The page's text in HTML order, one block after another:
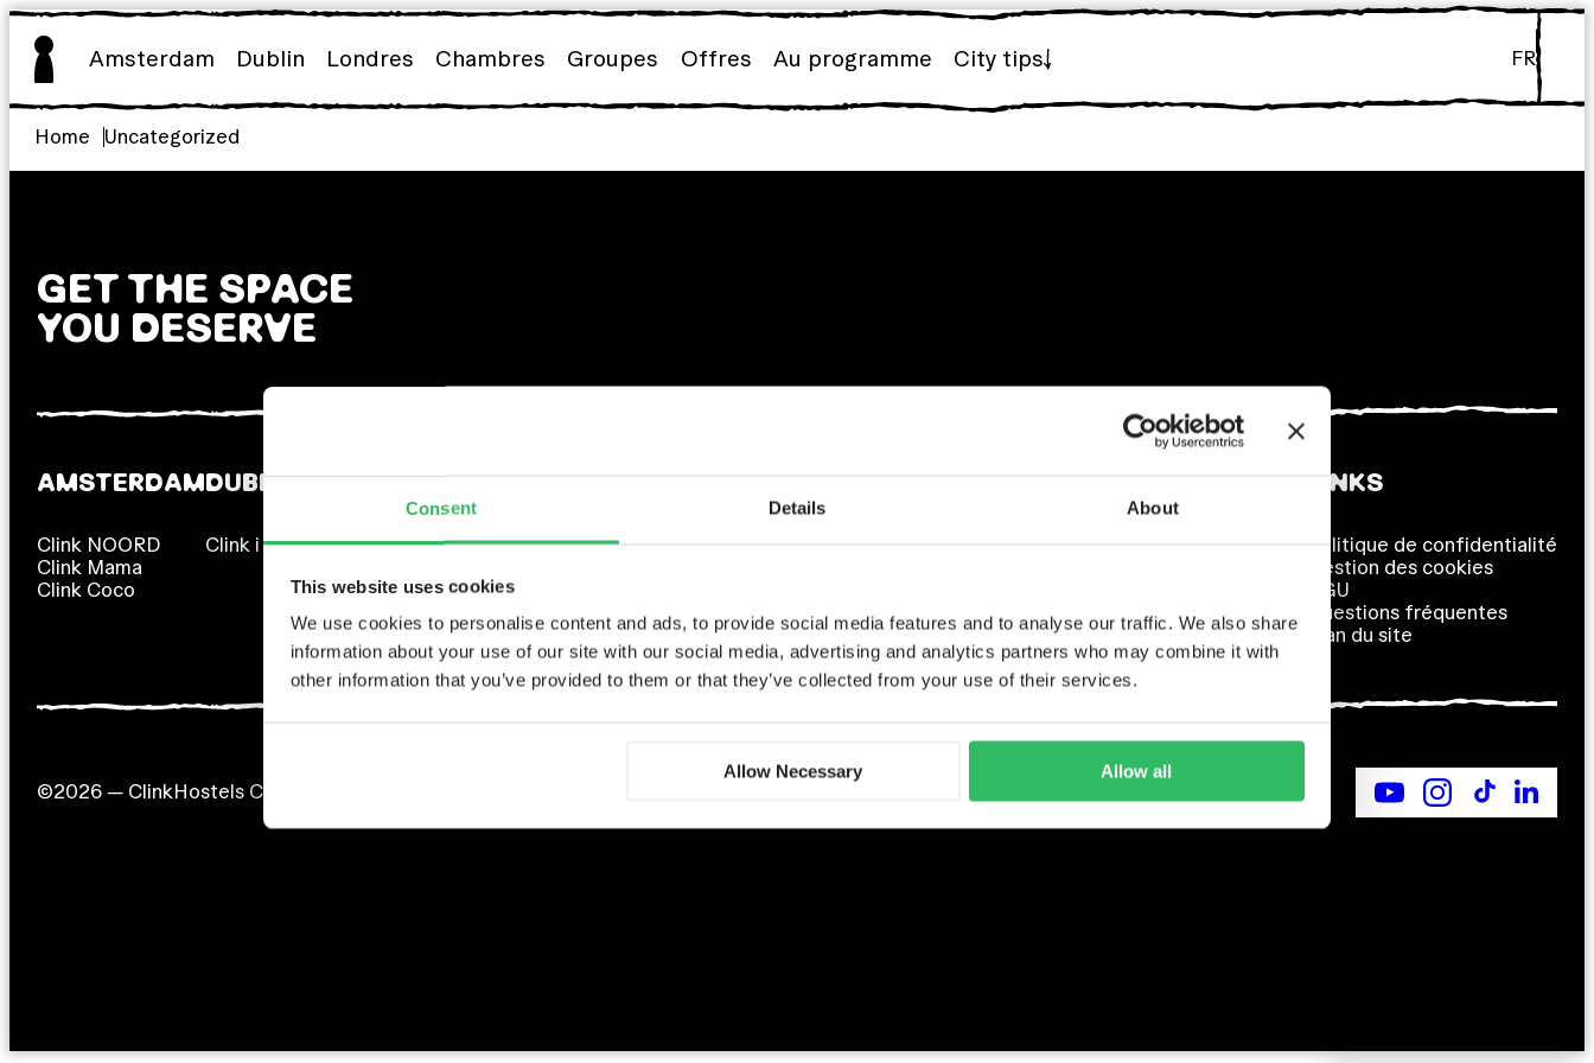
Consent Details About
This website uses cookies
We use cookies to personalise content and ads, to provide social media features and to analyse our traffic. We also share
information about your use of our site with our social media, advertising and analytics partners who may combine it with
other information that you’ve provided to them or that they’ve collected from your use of their services.
Allow Necessary Allow all
Aller
au
contenu
Amsterdam Dublin Londres Chambres Groupes Offres Au programme City tips FR
Home Uncategorized
GET THE SPACE
YOU DESERVE
AMSTERDAM
Clink NOORD
Clink Mama
Clink Coco
DUBLIN
Clink i Lár
LONDRES
Clink 261
Partenariats
LINKS
Politique de confidentialité
Gestion des cookies
CGU
Questions fréquentes
Plan du site
©2026 — ClinkHostels Copyright